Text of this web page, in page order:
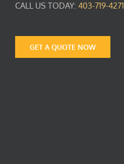
CALL US TODAY: 403-719-4271
GET A QUOTE NOW